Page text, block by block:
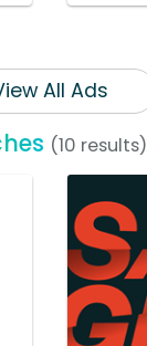
All Ads
(10 results)